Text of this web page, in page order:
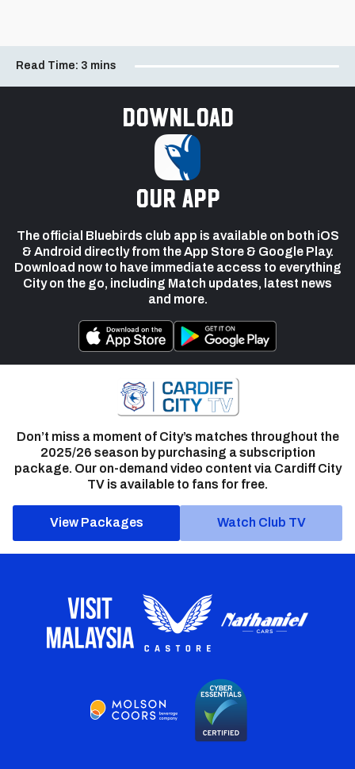
Read Time: 3 mins
Download
our app
The official Bluebirds club app is available on both iOS
& Android directly from the App Store & Google Play.
Download now to have immediate access to everything
City on the go, including Match updates, latest news
and more.
Don’t miss a moment of City’s matches throughout the
2025/26 season by purchasing a subscription
package. Our on-demand video content via Cardiff City
TV is available to fans for free.
View Packages Watch Club TV